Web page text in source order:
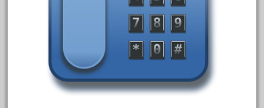
20301us
20412pv